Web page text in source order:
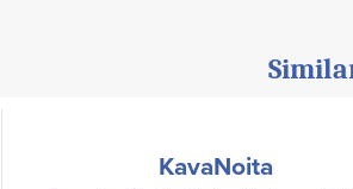
KavaNoita